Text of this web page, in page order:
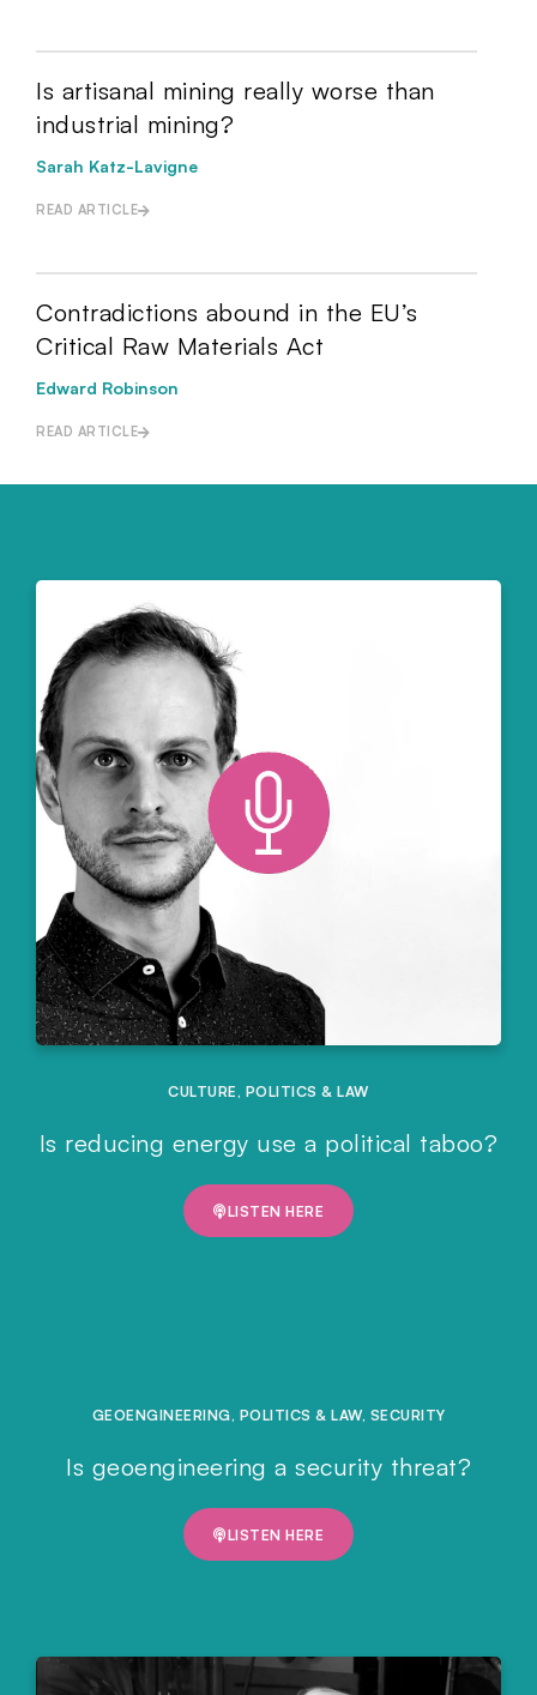
Is artisanal mining really worse than
industrial mining?
Sarah Katz-Lavigne
READ ARTICLE
Contradictions abound in the EU’s
Critical Raw Materials Act
Edward Robinson
READ ARTICLE
CULTURE , POLITICS & LAW
Is reducing energy use a political taboo?
LISTEN HERE
GEOENGINEERING, POLITICS & LAW, SECURITY
Is geoengineering a security threat?
LISTEN HERE